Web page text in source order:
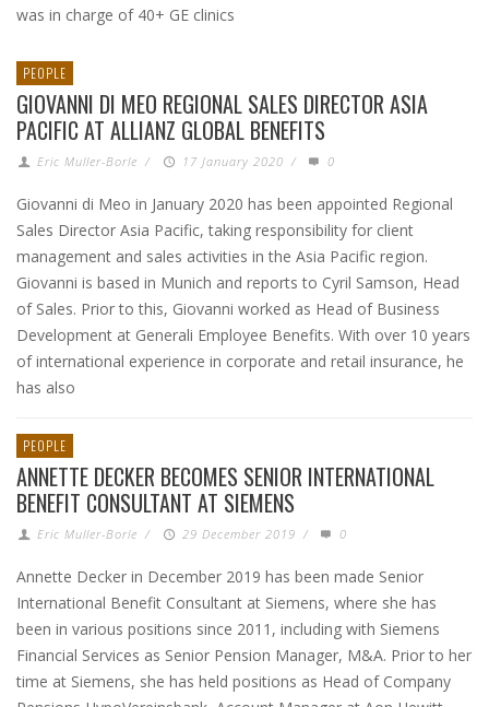
was in charge of 40+ GE clinics
PEOPLE
GIOVANNI DI MEO REGIONAL SALES DIRECTOR ASIA
PACIFIC AT ALLIANZ GLOBAL BENEFITS
Eric Muller-Borle / 17 January 2020 / 0
Giovanni di Meo in January 2020 has been appointed Regional
Sales Director Asia Pacific, taking responsibility for client
management and sales activities in the Asia Pacific region.
Giovanni is based in Munich and reports to Cyril Samson, Head
of Sales. Prior to this, Giovanni worked as Head of Business
Development at Generali Employee Benefits. With over 10 years
of international experience in corporate and retail insurance, he
has also
PEOPLE
ANNETTE DECKER BECOMES SENIOR INTERNATIONAL
BENEFIT CONSULTANT AT SIEMENS
Eric Muller-Borle / 29 December 2019 / 0
Annette Decker in December 2019 has been made Senior
International Benefit Consultant at Siemens, where she has
been in various positions since 2011, including with Siemens
Financial Services as Senior Pension Manager, M&A. Prior to her
time at Siemens, she has held positions as Head of Company